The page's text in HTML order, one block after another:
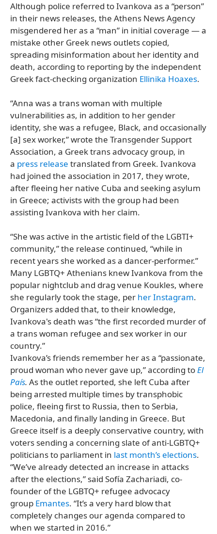
Although police referred to Ivankova as a “person”
in their news releases, the Athens News Agency
misgendered her as a “man” in initial coverage — a
mistake other Greek news outlets copied,
spreading misinformation about her identity and
death, according to reporting by the independent
Greek fact-checking organization Ellinika Hoaxes.
“Anna was a trans woman with multiple
vulnerabilities as, in addition to her gender
identity, she was a refugee, Black, and occasionally
[a] sex worker,” wrote the Transgender Support
Association, a Greek trans advocacy group, in
a press release translated from Greek. Ivankova
had joined the association in 2017, they wrote,
after fleeing her native Cuba and seeking asylum
in Greece; activists with the group had been
assisting Ivankova with her claim.
“She was active in the artistic field of the LGBTI+
community,” the release continued, “while in
recent years she worked as a dancer-performer.”
Many LGBTQ+ Athenians knew Ivankova from the
popular nightclub and drag venue Koukles, where
she regularly took the stage, per her Instagram.
Organizers added that, to their knowledge,
Ivankova's death was “the first recorded murder of
a trans woman refugee and sex worker in our
country.”
Ivankova’s friends remember her as a “passionate,
proud woman who never gave up,” according toEl
País. As the outlet reported, she left Cuba after
being arrested multiple times by transphobic
police, fleeing first to Russia, then to Serbia,
Macedonia, and finally landing in Greece. But
Greece itself is a deeply conservative country, with
voters sending a concerning slate of anti-LGBTQ+
politicians to parliament in last month’s elections.
“We’ve already detected an increase in attacks
after the elections,” said Sofía Zachariadi, co-
founder of the LGBTQ+ refugee advocacy
group Emantes. “It’s a very hard blow that
completely changes our agenda compared to
when we started in 2016.”